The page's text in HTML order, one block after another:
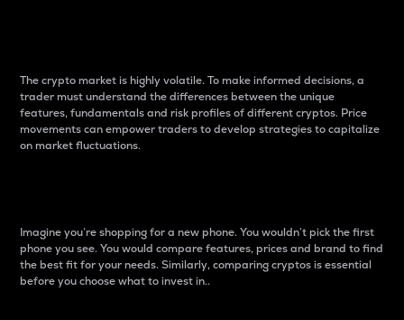
The crypto market is highly volatile. To make informed decisions, a
trader must understand the differences between the unique
features, fundamentals and risk profiles of different cryptos. Price
movements can empower traders to develop strategies to capitalize
on market fluctuations.
Imagine you’re shopping for a new phone. You wouldn’t pick the first
phone you see. You would compare features, prices and brand to find
the best fit for your needs. Similarly, comparing cryptos is essential
before you choose what to invest in..